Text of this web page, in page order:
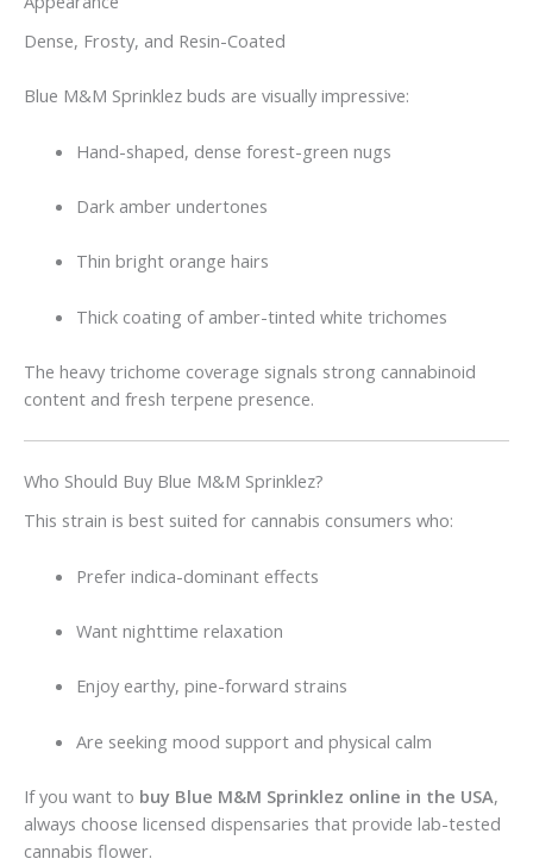
Dense, Frosty, and Resin-Coated
Blue M&M Sprinklez buds are visually impressive:
Hand-shaped, dense forest-green nugs
Dark amber undertones
Thin bright orange hairs
Thick coating of amber-tinted white trichomes
The heavy trichome coverage signals strong cannabinoid
content and fresh terpene presence.
Who Should Buy Blue M&M Sprinklez?
This strain is best suited for cannabis consumers who:
Prefer indica-dominant effects
Want nighttime relaxation
Enjoy earthy, pine-forward strains
Are seeking mood support and physical calm
If you want to buy Blue M&M Sprinklez online in the USA,
always choose licensed dispensaries that provide lab-tested
cannabis flower.